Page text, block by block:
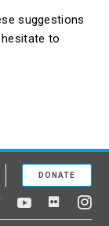
suggestions
to
TwitterYouTubeFlickr
DONATE